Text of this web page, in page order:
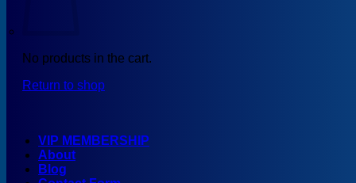
No products in the cart.
Return to shop
VIP MEMBERSHIP
About
Blog